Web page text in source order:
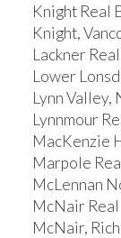
Knight Real
Knight,
Lackner
Lower
Lynn Valley,
Lynnmour
MacKenzie
Marpole
McLennan
McNair
McNair,